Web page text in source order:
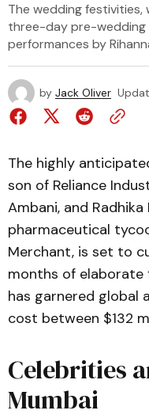
The wedding festivities,
three-day pre-wedding
performances by
by Jack Oliver
The highly
son of Reliance
Ambani, and
pharmaceutical
Merchant, is set to
months of elaborate
has garnered
cost between $132
Celebrities
Mumbai